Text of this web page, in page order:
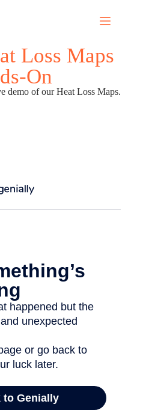
Loss Maps
On
demo of our Heat Loss Maps.